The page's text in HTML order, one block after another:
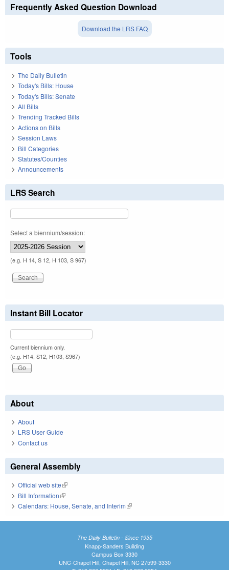
Frequently Asked Question Download
Download the LRS FAQ
Tools
The Daily Bulletin
Today's Bills: House
Today's Bills: Senate
All Bills
Trending Tracked Bills
Actions on Bills
Session Laws
Bill Categories
Statutes/Counties
Announcements
LRS Search
Select a biennium/session:
(e.g. H 14, S 12, H 103, S 967)
Instant Bill Locator
Current biennium only.
(e.g. H14, S12, H103, S967)
About
About
LRS User Guide
Contact us
General Assembly
Official web site(link is external)
Bill Information(link is external)
Calendars: House, Senate, and Interim(link is external)
The Daily Bulletin - Since 1935
Knapp-Sanders Building
Campus Box 3330
UNC-Chapel Hill, Chapel Hill, NC 27599-3330